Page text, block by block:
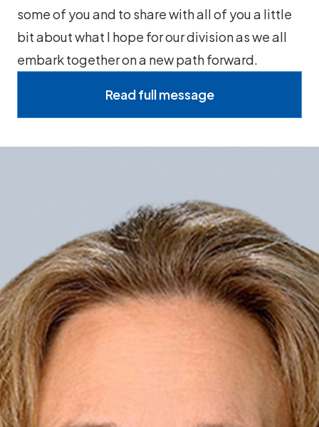
some of you and to share with all of you a little
bit about what I hope for our division as we all
embark together on a new path forward.
Read full message